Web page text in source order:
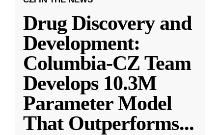
Drug Discovery and
Development:
Columbia-CZ Team
Develops 10.3M
Parameter Model
That Outperforms...